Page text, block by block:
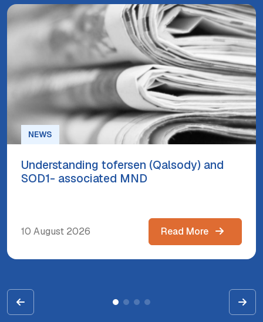
NEWS
Understanding tofersen (Qalsody) and
SOD1- associated MND
10 August 2026 Read More